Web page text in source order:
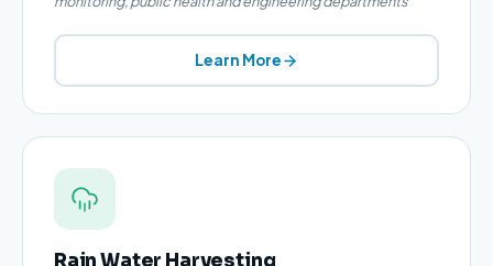
Learn More
Rain Water Harvesting